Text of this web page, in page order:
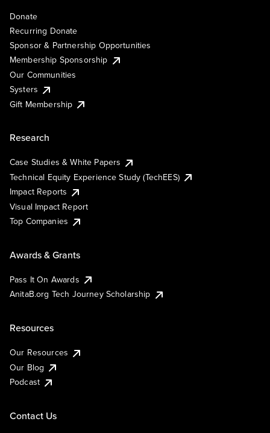
Donate
Recurring Donate
Sponsor & Partnership Opportunities
Membership Sponsorship
Our Communities
Systers
Gift Membership
Research
Case Studies & White Papers
Technical Equity Experience Study (TechEES)
Impact Reports
Visual Impact Report
Top Companies
Awards & Grants
Pass It On Awards
AnitaB.org Tech Journey Scholarship
Resources
Our Resources
Our Blog
Podcast
Contact Us